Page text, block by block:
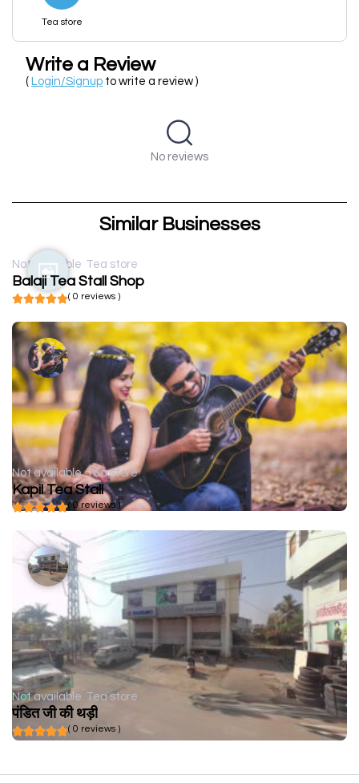
Tea store
Write a Review
( Login/Signup to write a review )
No reviews
Similar Businesses
Not available Tea store
Balaji Tea Stall Shop
( 0 reviews )
Not available Tea store
Kapil Tea Stall
( 0 reviews )
Not available Tea store
पंडित जी की थड़ी
( 0 reviews )